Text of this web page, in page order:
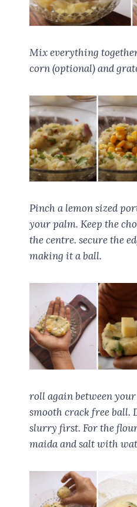
Mix everything
corn (optional) and
Pinch a lemon sized
your palm. Keep the
the centre. secure the
making it a ball.
roll again between
smooth crack free
slurry first. For the
maida and salt with